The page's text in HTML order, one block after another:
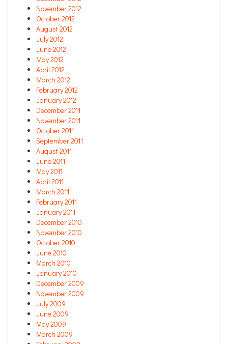
November 2012
October 2012
August 2012
July 2012
June 2012
May 2012
April 2012
March 2012
February 2012
January 2012
December 2011
November 2011
October 2011
September 2011
August 2011
June 2011
May 2011
April 2011
March 2011
February 2011
January 2011
December 2010
November 2010
October 2010
June 2010
March 2010
January 2010
December 2009
November 2009
July 2009
June 2009
May 2009
March 2009